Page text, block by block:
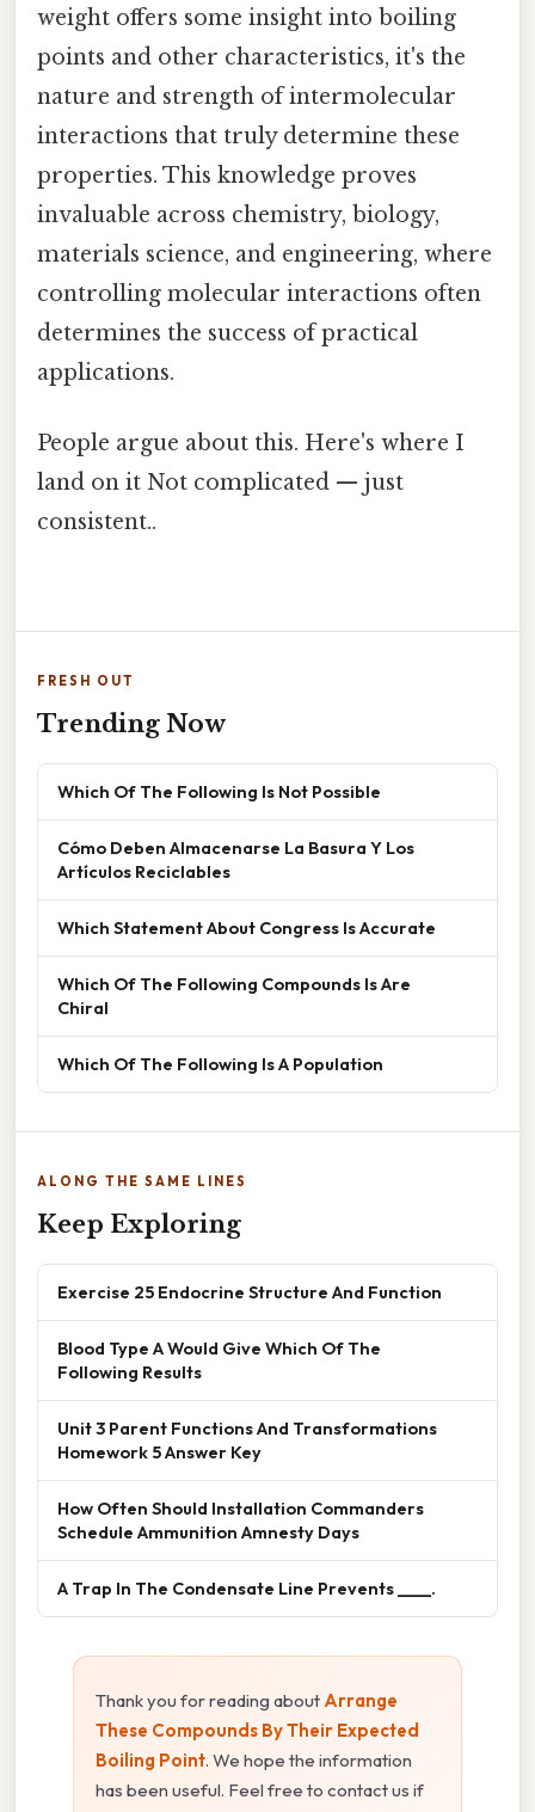
weight offers some insight into boiling
points and other characteristics, it's the
nature and strength of intermolecular
interactions that truly determine these
properties. This knowledge proves
invaluable across chemistry, biology,
materials science, and engineering, where
controlling molecular interactions often
determines the success of practical
applications.
People argue about this. Here's where I
land on it Not complicated — just
consistent..
FRESH OUT
Trending Now
Which Of The Following Is Not Possible
Cómo Deben Almacenarse La Basura Y Los
Artículos Reciclables
Which Statement About Congress Is Accurate
Which Of The Following Compounds Is Are
Chiral
Which Of The Following Is A Population
ALONG THE SAME LINES
Keep Exploring
Exercise 25 Endocrine Structure And Function
Blood Type A Would Give Which Of The
Following Results
Unit 3 Parent Functions And Transformations
Homework 5 Answer Key
How Often Should Installation Commanders
Schedule Ammunition Amnesty Days
A Trap In The Condensate Line Prevents ____.
Thank you for reading about Arrange
These Compounds By Their Expected
Boiling Point. We hope the information
has been useful. Feel free to contact us if